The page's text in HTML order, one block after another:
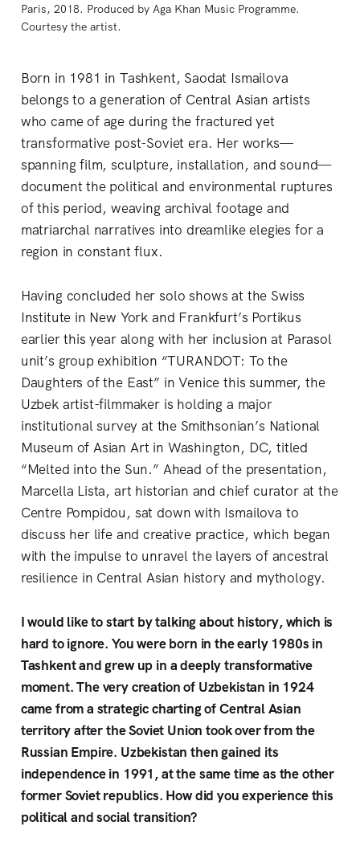
Paris, 2018. Produced by Aga Khan Music Programme.
Courtesy the artist.
Born in 1981 in Tashkent, Saodat Ismailova
belongs to a generation of Central Asian artists
who came of age during the fractured yet
transformative post-Soviet era. Her works—
spanning film, sculpture, installation, and sound—
document the political and environmental ruptures
of this period, weaving archival footage and
matriarchal narratives into dreamlike elegies for a
region in constant flux.
Having concluded her solo shows at the Swiss
Institute in New York and Frankfurt’s Portikus
earlier this year along with her inclusion at Parasol
unit’s group exhibition “TURANDOT: To the
Daughters of the East” in Venice this summer, the
Uzbek artist-filmmaker is holding a major
institutional survey at the Smithsonian’s National
Museum of Asian Art in Washington, DC, titled
“Melted into the Sun.” Ahead of the presentation,
Marcella Lista, art historian and chief curator at the
Centre Pompidou, sat down with Ismailova to
discuss her life and creative practice, which began
with the impulse to unravel the layers of ancestral
resilience in Central Asian history and mythology.
I would like to start by talking about history, which is
hard to ignore. You were born in the early 1980s in
Tashkent and grew up in a deeply transformative
moment. The very creation of Uzbekistan in 1924
came from a strategic charting of Central Asian
territory after the Soviet Union took over from the
Russian Empire. Uzbekistan then gained its
independence in 1991, at the same time as the other
former Soviet republics. How did you experience this
political and social transition?